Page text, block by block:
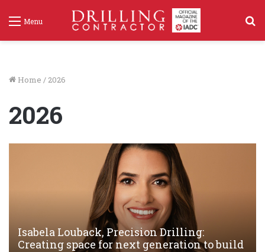
Menu
Home / 2026
2026
Isabela Louback, Precision Drilling:
Creating space for next generation to build